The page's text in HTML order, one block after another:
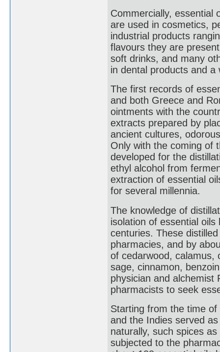
Commercially, essential
are used in cosmetics,
industrial products
flavours they are
soft drinks, and many
in dental products and
The first records of
and both Greece and
ointments with the
extracts prepared by
ancient cultures,
Only with the coming of
developed for the
ethyl alcohol from
extraction of essential
for several millennia.
The knowledge of
isolation of essential
centuries. These
pharmacies, and by
of cedarwood, calamus,
sage, cinnamon,
physician and alchemist
pharmacists to seek
Starting from the time
and the Indies served
naturally, such spices
subjected to the